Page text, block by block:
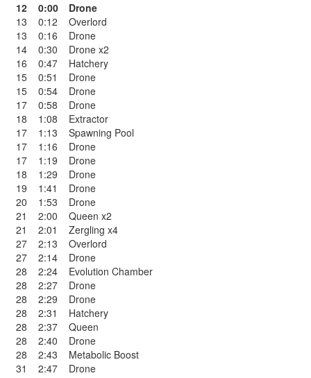
12 0:00
Drone
13
0:12
Overlord
13
0:16
Drone
14
0:30
Drone x2
16
0:47
Hatchery
15
0:51
Drone
15
0:54
Drone
17
0:58
Drone
18
1:08
Extractor
17
1:13
Spawning Pool
17
1:16
Drone
17
1:19
Drone
18
1:29
Drone
19
1:41
Drone
20
1:53
Drone
21
2:00
Queen x2
21
2:01
Zergling x4
27
2:13
Overlord
27
2:14
Drone
28
2:24
Evolution Chamber
28
2:27
Drone
28
2:29
Drone
28
2:31
Hatchery
28
2:37
Queen
28
2:40
Drone
28
2:43
Metabolic Boost
31
2:47
Drone